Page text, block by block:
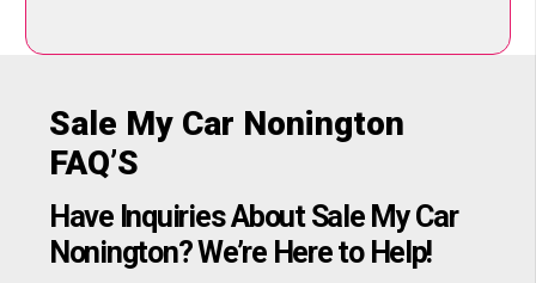
Sale My Car Nonington
FAQ’S
Have Inquiries About Sale My Car
Nonington? We’re Here to Help!